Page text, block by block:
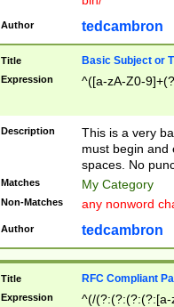
Author tedcambron
Title Basic Subject or
Expression ^([a-zA-Z0-
Description
This is a very
must begin and
spaces. No
Matches My Category
Non-Matches any nonword
Author tedcambron
Title RFC Compliant
Expression
^(/(?:(?:(?:(?:[a-